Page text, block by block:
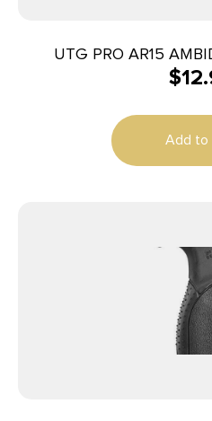
UTG PRO AR15
$
Add to